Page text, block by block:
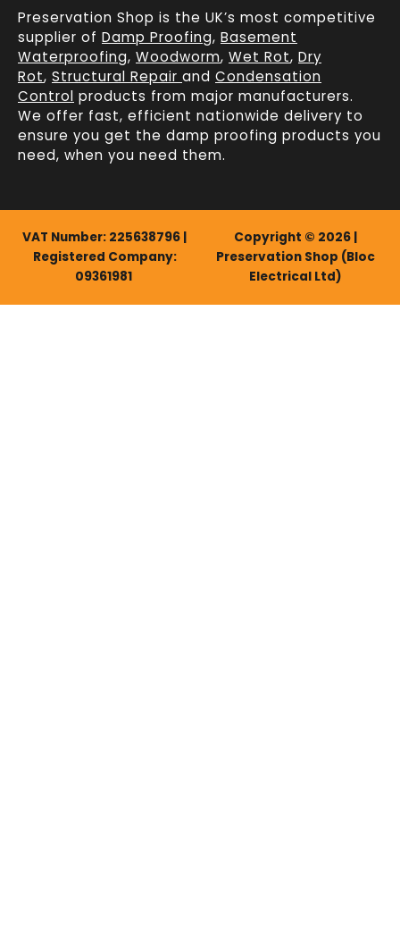
Preservation Shop is the UK’s most competitive
supplier of Damp Proofing, Basement
Waterproofing, Woodworm, Wet Rot, Dry
Rot, Structural Repair and Condensation
Control products from major manufacturers.
We offer fast, efficient nationwide delivery to
ensure you get the damp proofing products you
need, when you need them.
VAT Number: 225638796 |
Registered Company:
09361981
Copyright © 2026 |
Preservation Shop (Bloc
Electrical Ltd)